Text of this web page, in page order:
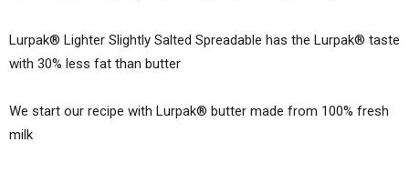
Lurpak® Lighter Slightly Salted Spreadable has the Lurpak® taste
with 30% less fat than butter
We start our recipe with Lurpak® butter made from 100% fresh
milk